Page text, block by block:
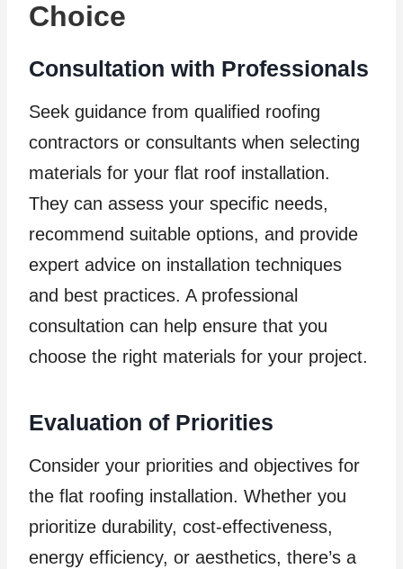
Choice
Consultation with Professionals
Seek guidance from qualified roofing
contractors or consultants when selecting
materials for your flat roof installation.
They can assess your specific needs,
recommend suitable options, and provide
expert advice on installation techniques
and best practices. A professional
consultation can help ensure that you
choose the right materials for your project.
Evaluation of Priorities
Consider your priorities and objectives for
the flat roofing installation. Whether you
prioritize durability, cost-effectiveness,
energy efficiency, or aesthetics, there’s a